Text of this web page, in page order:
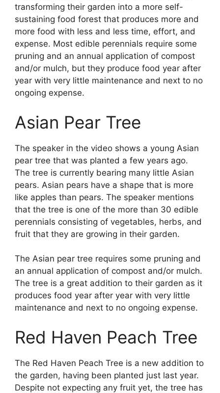
transforming their garden into a more self-
sustaining food forest that produces more and
more food with less and less time, effort, and
expense. Most edible perennials require some
pruning and an annual application of compost
and/or mulch, but they produce food year after
year with very little maintenance and next to no
ongoing expense.
Asian Pear Tree
The speaker in the video shows a young Asian
pear tree that was planted a few years ago.
The tree is currently bearing many little Asian
pears. Asian pears have a shape that is more
like apples than pears. The speaker mentions
that the tree is one of the more than 30 edible
perennials consisting of vegetables, herbs, and
fruit that they are growing in their garden.
The Asian pear tree requires some pruning and
an annual application of compost and/or mulch.
The tree is a great addition to their garden as it
produces food year after year with very little
maintenance and next to no ongoing expense.
Red Haven Peach Tree
The Red Haven Peach Tree is a new addition to
the garden, having been planted just last year.
Despite not expecting any fruit yet, the tree has